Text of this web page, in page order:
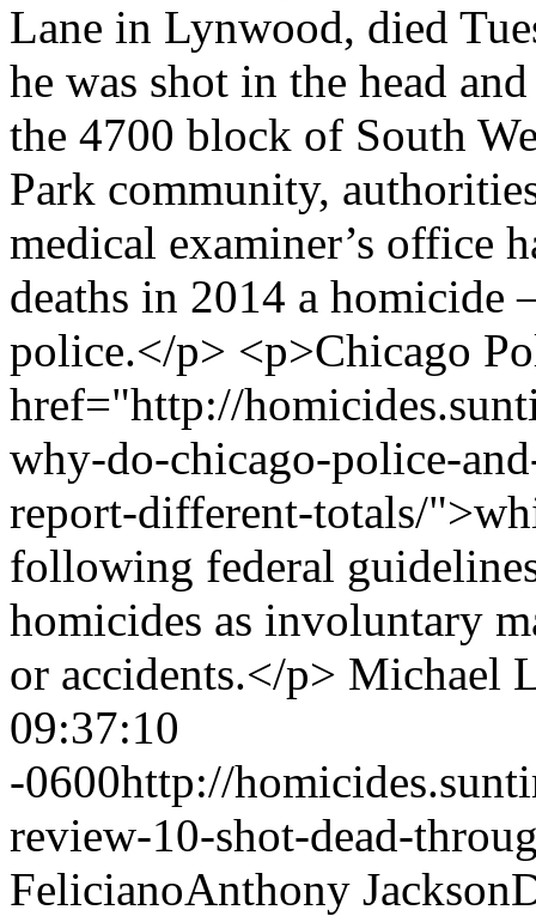
Lane in Lynwood, died
he was shot in the head
the 4700 block of South
Park community,
medical examiner’s office
deaths in 2014 a
police.</p> <p>Chicago
href="http://
why-do-chicago-police-
report-different-totals/
following federal
homicides as involuntary
or accidents.</p> Michael
09:37:10
-0600http://
review-10-shot-dead-
FelicianoAnthony Jackson